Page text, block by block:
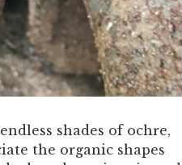
shades of ochre,
the organic shapes